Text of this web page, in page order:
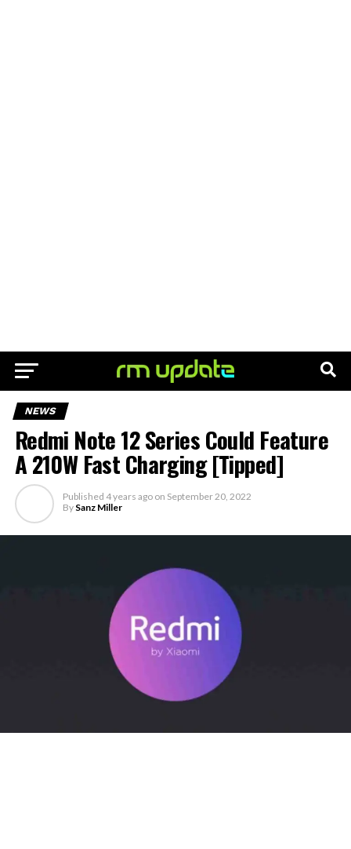
NEWS
Redmi Note 12 Series Could Feature
A 210W Fast Charging [Tipped]
Published 4 years ago on September 20, 2022
By Sanz Miller